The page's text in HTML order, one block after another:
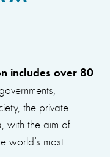
includes over 80
the private
with the aim of
world’s most